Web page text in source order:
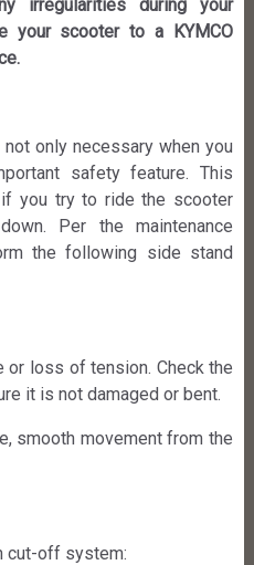
irregularities during your
your scooter to a KYMCO
only necessary when you
safety feature. This
you try to ride the scooter
Per the maintenance
the following side stand
or loss of tension. Check the
it is not damaged or bent.
smooth movement from the
cut-off system: